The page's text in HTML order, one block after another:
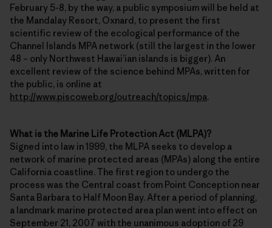
February 5-8, by the way, a public symposium will be held at
the Mandalay Resort, Oxnard, to present the first
scientific review of the ecological performance of the
Channel Islands MPA network (still the largest in the lower
48 – only Northwest Hawai’ian islands is bigger). An
excellent review of the science behind MPAs, written for
the public, is online at
http://www.piscoweb.org/outreach/topics/mpa.
What is the Marine Life Protection Act (MLPA)?
Signed into law in 1999, the MLPA seeks to develop a
network of marine protected areas (MPAs) along the entire
California coastline. The first region to undergo the
process was the Central coast from Point Conception near
Santa Barbara to Half Moon Bay. After a period of planning,
a landmark marine protected area plan went into effect on
September 21, 2007 with the unanimous adoption of 29